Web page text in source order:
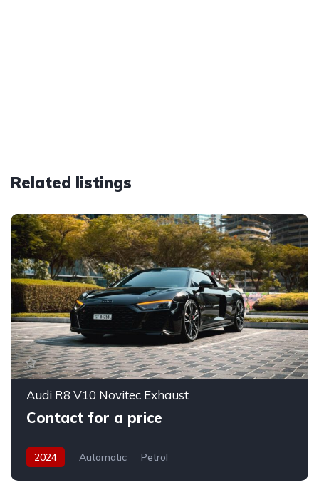
Related listings
Audi R8 V10 Novitec Exhaust
Contact for a price
2024 Automatic Petrol